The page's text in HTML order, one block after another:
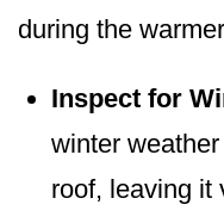
during the
Inspect for
winter
roof, leaving it